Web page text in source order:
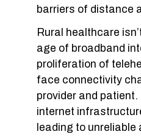
barriers of distance
Rural healthcare
age of broadband
proliferation of
face connectivity
provider and
internet
leading to unreliable